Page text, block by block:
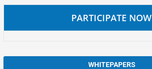
PARTICIPATE NOW
WHITEPAPERS